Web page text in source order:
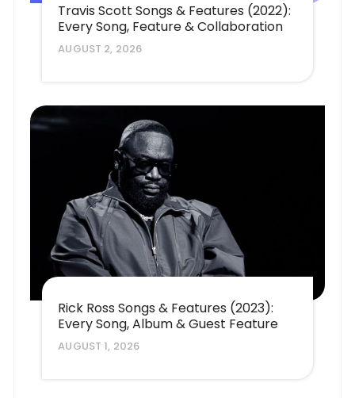
Travis Scott Songs & Features (2022):
Every Song, Feature & Collaboration
AUGUST 2, 2026
Rick Ross Songs & Features (2023):
Every Song, Album & Guest Feature
AUGUST 1, 2026